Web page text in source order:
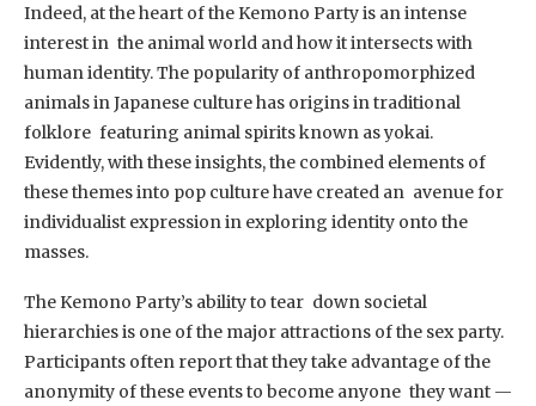
Indeed, at the heart of the Kemono Party is an intense
interest in the animal world and how it intersects with
human identity. The popularity of anthropomorphized
animals in Japanese culture has origins in traditional
folklore featuring animal spirits known as yokai.
Evidently, with these insights, the combined elements of
these themes into pop culture have created an avenue for
individualist expression in exploring identity onto the
masses.
The Kemono Party’s ability to tear down societal
hierarchies is one of the major attractions of the sex party.
Participants often report that they take advantage of the
anonymity of these events to become anyone they want —